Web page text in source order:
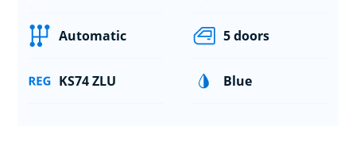
Automatic 5 doors
KS74 ZLU Blue